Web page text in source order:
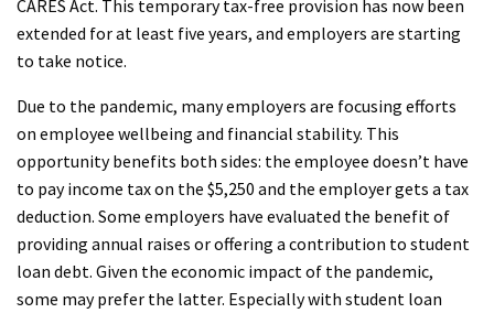
CARES Act. This temporary tax-free provision has now been
extended for at least five years, and employers are starting
to take notice.
Due to the pandemic, many employers are focusing efforts
on employee wellbeing and financial stability. This
opportunity benefits both sides: the employee doesn’t have
to pay income tax on the $5,250 and the employer gets a tax
deduction. Some employers have evaluated the benefit of
providing annual raises or offering a contribution to student
loan debt. Given the economic impact of the pandemic,
some may prefer the latter. Especially with student loan